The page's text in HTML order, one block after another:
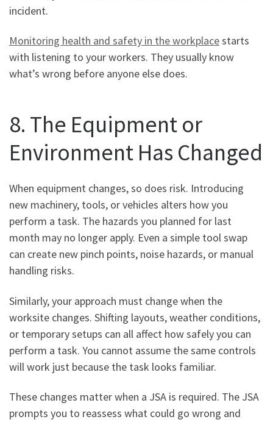
incident.
Monitoring health and safety in the workplacestarts
with listening to your workers. They usually know
what’s wrong before anyone else does.
8. The Equipment or
Environment Has Changed
When equipment changes, so does risk. Introducing
new machinery, tools, or vehicles alters how you
perform a task. The hazards you planned for last
month may no longer apply. Even a simple tool swap
can create new pinch points, noise hazards, or manual
handling risks.
Similarly, your approach must change when the
worksite changes. Shifting layouts, weather conditions,
or temporary setups can all affect how safely you can
perform a task. You cannot assume the same controls
will work just because the task looks familiar.
These changes matter when a JSA is required. The JSA
prompts you to reassess what could go wrong and